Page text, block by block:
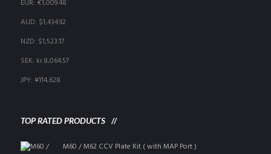
EUR: €1,009.48
AUD: $1,434.92
NZD: $1,523.17
SEK: kr.8,064.57
JPY: ¥114,628
TOP RATED PRODUCTS
M60 / M62 CCV Plate Kit ( with MAP Port )